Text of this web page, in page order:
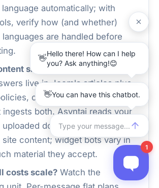
automatically; with
verify how (and whether)
languages are handled before
should the bot know?If
live in Joomla articles plus
catalogs, guides), pick a
ingests both. Asyntai reads your
uploaded documents; QAnswer
site content; widget bots vary in
material they accept.
costs scale? Watch the